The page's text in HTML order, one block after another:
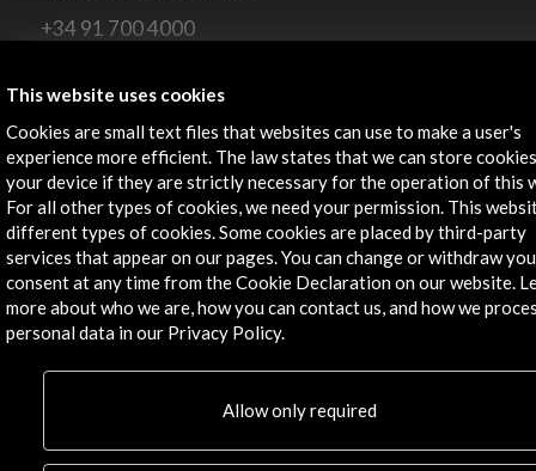
+34 91 700 4000
28003 Madrid, Spain
Contact Directory
Explore
Corporate
Activities
PICE Programme
Residencies
Sitemap
This website uses cookies
Cookies are small text files that websites can use to make a user's
experience more efficient. The law states that we can store
your device if they are strictly necessary for the operation of this
For all other types of cookies, we need your permission. This
different types of cookies. Some cookies are placed by third-party
services that appear on our pages. You can change or withdraw
consent at any time from the Cookie Declaration on our website.
more about who we are, how you can contact us, and how we
personal data in our Privacy Policy.
Allow only required